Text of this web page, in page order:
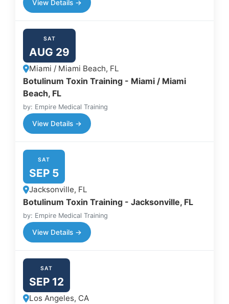
View Details →
SAT
AUG 29
Miami / Miami Beach, FL
Botulinum Toxin Training - Miami / Miami
Beach, FL
by: Empire Medical Training
View Details →
SAT
SEP 5
Jacksonville, FL
Botulinum Toxin Training - Jacksonville, FL
by: Empire Medical Training
View Details →
SAT
SEP 12
Los Angeles, CA